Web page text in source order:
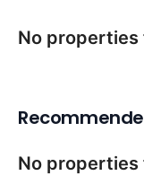
No properties
No properties